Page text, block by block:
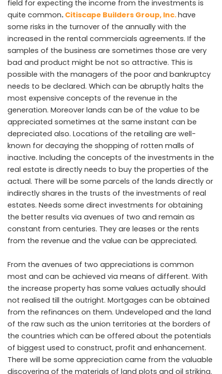
field for expecting the income from the investments is
quite common. Citiscape Builders Group, Inc.have
some risks in the turnover of the annually with the
increased in the rental commercials agreements. If the
samples of the business are sometimes those are very
bad and product might be not so attractive. This is
possible with the managers of the poor and bankruptcy
needs to be declared. Which can be abruptly halts the
most expensive concepts of the revenue in the
generation. Moreover lands can be of the value to be
appreciated sometimes at the same instant can be
depreciated also. Locations of the retailing are well-
known for decaying the shopping of rotten malls of
inactive. Including the concepts of the investments in the
real estate is directly needs to buy the properties of the
actual. There will be some parcels of the lands directly or
indirectly shares in the trusts of the investments of real
estates. Needs some direct investments for obtaining
the better results via avenues of two and remain as
constant from centuries. They are leases or the rents
from the revenue and the value can be appreciated.
From the avenues of two appreciations is common
most and can be achieved via means of different. With
the increase property has some values actually should
not realised till the outright. Mortgages can be obtained
from the refinances on them. Undeveloped and the land
of the raw such as the union territories at the borders of
the countries which can be offered about the potentials
of biggest used to construct, profit and enhancement.
There will be some appreciation came from the valuable
discovering of the materials of land plots and oil striking.